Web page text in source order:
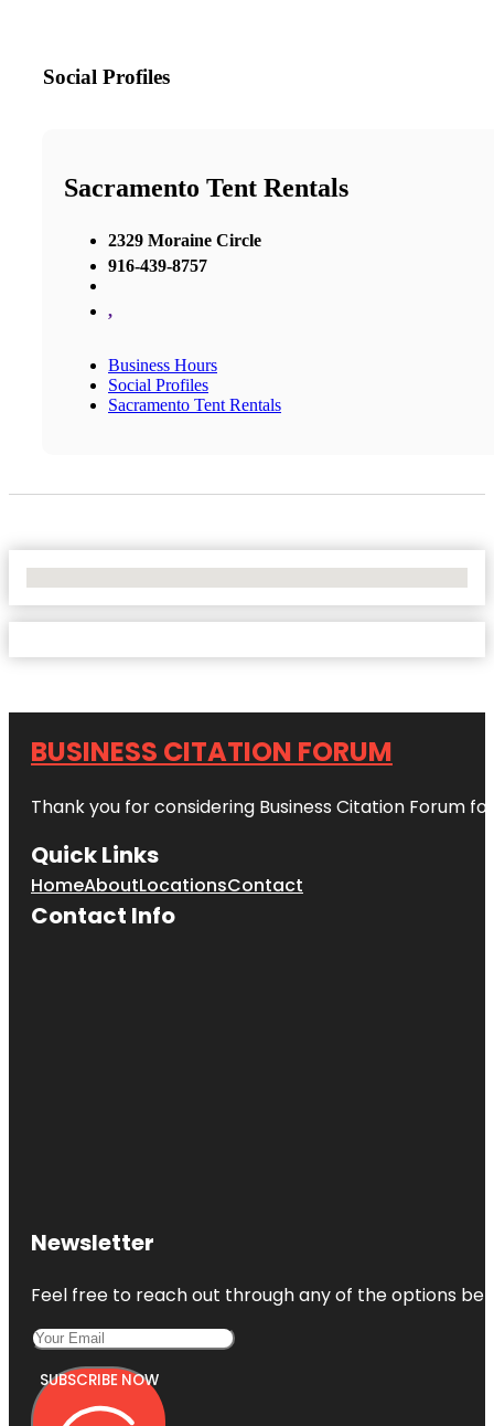
Social Profiles
Sacramento Tent Rentals
2329 Moraine Circle
916-439-8757
,
Business Hours
Social Profiles
Sacramento Tent Rentals
BUSINESS CITATION FORUM
Thank you for considering Business Citation Forum
Quick Links
HomeAboutLocationsContact
Contact Info
Newsletter
Feel free to reach out through any of the options
SUBSCRIBE NOW